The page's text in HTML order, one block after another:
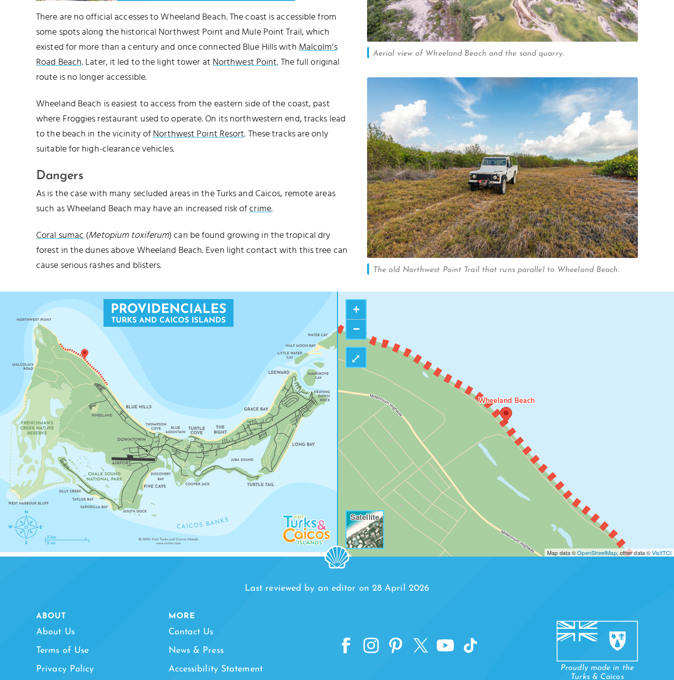
Aerial view of Wheeland Beach and the sand quarry.
The old Northwest Point Trail that runs parallel to Wheeland Beach.
There are no official accesses to Wheeland Beach. The coast is accessible from
some spots along the historical Northwest Point and Mule Point Trail, which
existed for more than a century and once connected Blue Hills withMalcolm’s
Road Beach. Later, it led to the light tower atNorthwest Point. The full original
route is no longer accessible.
Wheeland Beach is easiest to access from the eastern side of the coast, past
where Froggies restaurant used to operate. On its northwestern end, tracks lead
to the beach in the vicinity ofNorthwest Point Resort. These tracks are only
suitable for high-clearance vehicles.
Dangers
As is the case with many secluded areas in the Turks and Caicos, remote areas
such as Wheeland Beach may have an increased risk ofcrime.
Coral sumac(Metopium toxiferum) can be found growing in the tropical dry
forest in the dunes above Wheeland Beach. Even light contact with this tree can
cause serious rashes and blisters.
Satellite
⤢
Wheeland Beach
WHEELAND
WHEELAND CUT
FALSE CUT
MALCOLM’S ROAD BEACH
+
−
Map data ©OpenStreetMap, other data ©VisitTCI
Last reviewed by an editor on 28 April 2026
ABOUT
About Us
Terms of Use
Privacy Policy
MORE
Contact Us
News & Press
Accessibility Statement
Proudly made in the
Turks & Caicos